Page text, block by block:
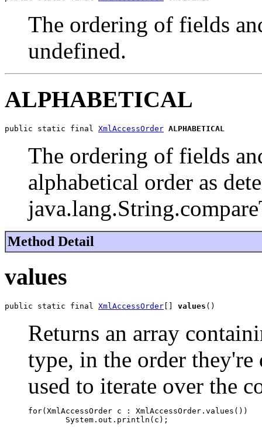
The ordering of fields
undefined.
ALPHABETICAL
public static final XmlAccessOrder ALPHABETICAL
The ordering of fields
alphabetical order as
Method Detail
values
public static final XmlAccessOrder values ()
Returns an array
type, in the order they're
used to iterate over the
for(XmlAccessOrder c : XmlAccessOrder.values())